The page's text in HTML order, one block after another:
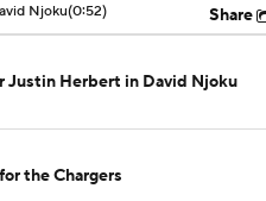
Njoku(0:52) Share
Justin Herbert in David Njoku
the Chargers